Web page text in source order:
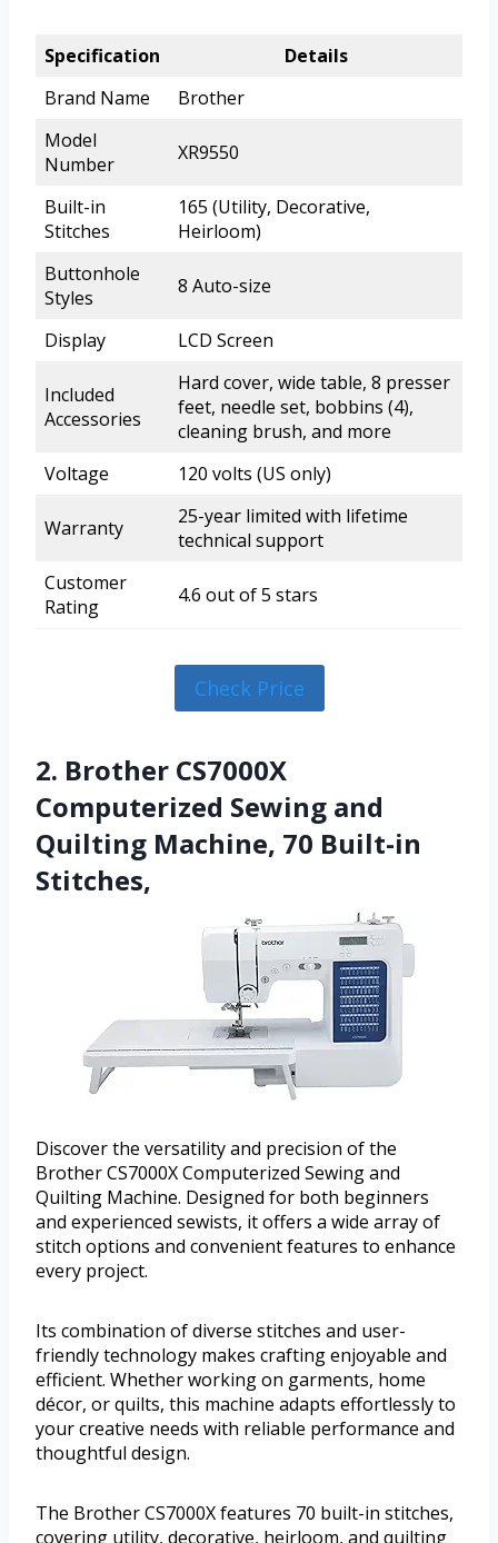
Specification
Details
Brand Name
Brother
Model
Number
XR9550
Built-in
Stitches
165 (Utility, Decorative,
Heirloom)
Buttonhole
Styles
8 Auto-size
Display LCD Screen
Included
Accessories
Hard cover, wide table, 8 presser
feet, needle set, bobbins (4),
cleaning brush, and more
Voltage
120 volts (US only)
Warranty
25-year limited with lifetime
technical support
Customer
Rating
4.6 out of 5 stars
Check Price
2. Brother CS7000X
Computerized Sewing and
Quilting Machine, 70 Built-in
Stitches,
Discover the versatility and precision of the
Brother CS7000X Computerized Sewing and
Quilting Machine. Designed for both beginners
and experienced sewists, it offers a wide array of
stitch options and convenient features to enhance
every project.
Its combination of diverse stitches and user-
friendly technology makes crafting enjoyable and
efficient. Whether working on garments, home
décor, or quilts, this machine adapts effortlessly to
your creative needs with reliable performance and
thoughtful design.
The Brother CS7000X features 70 built-in stitches,
covering utility, decorative, heirloom, and quilting